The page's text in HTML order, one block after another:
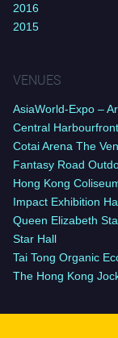
2016
2015
VENUES
AsiaWorld-Expo –
Central
Cotai Arena The
Fantasy Road
Hong Kong
Impact Exhibition
Queen Elizabeth
Star Hall
Tai Tong Organic
The Hong Kong